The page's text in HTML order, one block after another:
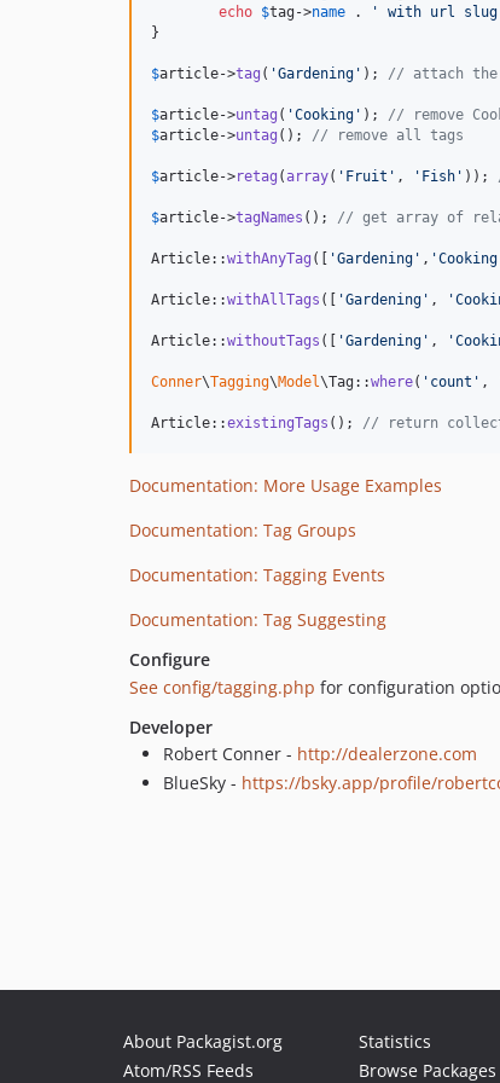
echo $tag ->name . ' with url
}
$article->tag ( 'Gardening ' ); // attach the
$article->untag ( 'Cooking ' ); // remove
$article->untag (); // remove all tags
$article->retag (array( ' Fruit ' , ' Fish ' ));
$article->tagNames (); // get array of
Article::withAnyTag ([ 'Gardening ' , 'Cooking
Article::withAllTags ([ 'Gardening ' , '
Article::withoutTags ([ 'Gardening ' , '
Conner\Tagging\Model\Tag::where( ' count ' ,
Article::existingTags (); // return
Documentation: More Usage Examples
Documentation: Tag Groups
Documentation: Tagging Events
Documentation: Tag Suggesting
Configure
See config/tagging.php for configuration
Developer
Robert Conner - http://dealerzone.com
BlueSky - https://bsky.app/profile/
About Packagist.org
Atom/RSS Feeds
Statistics
Browse Packages